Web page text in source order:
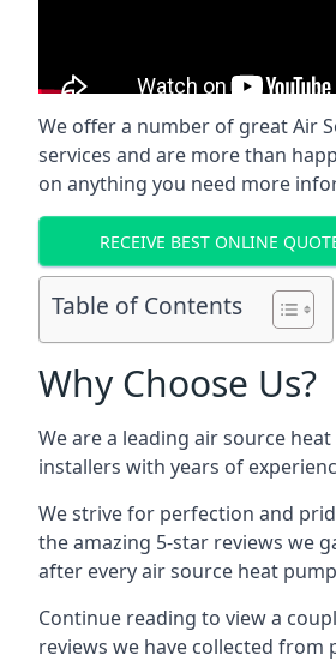
We offer a number of great Air
services and are more than
on anything you need more
RECEIVE BEST ONLINE
Table of Contents
Why Choose Us?
We are a leading air source
installers with years of
We strive for perfection and
the amazing 5-star reviews we
after every air source heat
Continue reading to view a
reviews we have collected from